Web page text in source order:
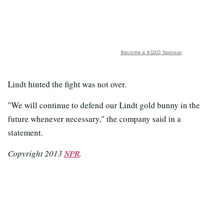
Become a KQED Sponsor
Lindt hinted the fight was not over.
"We will continue to defend our Lindt gold bunny in the
future whenever necessary," the company said in a
statement.
Copyright 2013NPR.